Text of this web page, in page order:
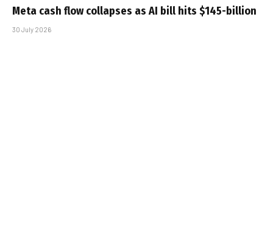
Meta cash flow collapses as AI bill hits $145-billion
30 July 2026